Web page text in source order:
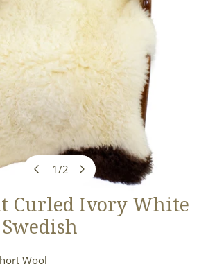
1/2
IN GALLERY VIEW
Curled Ivory White
Wool